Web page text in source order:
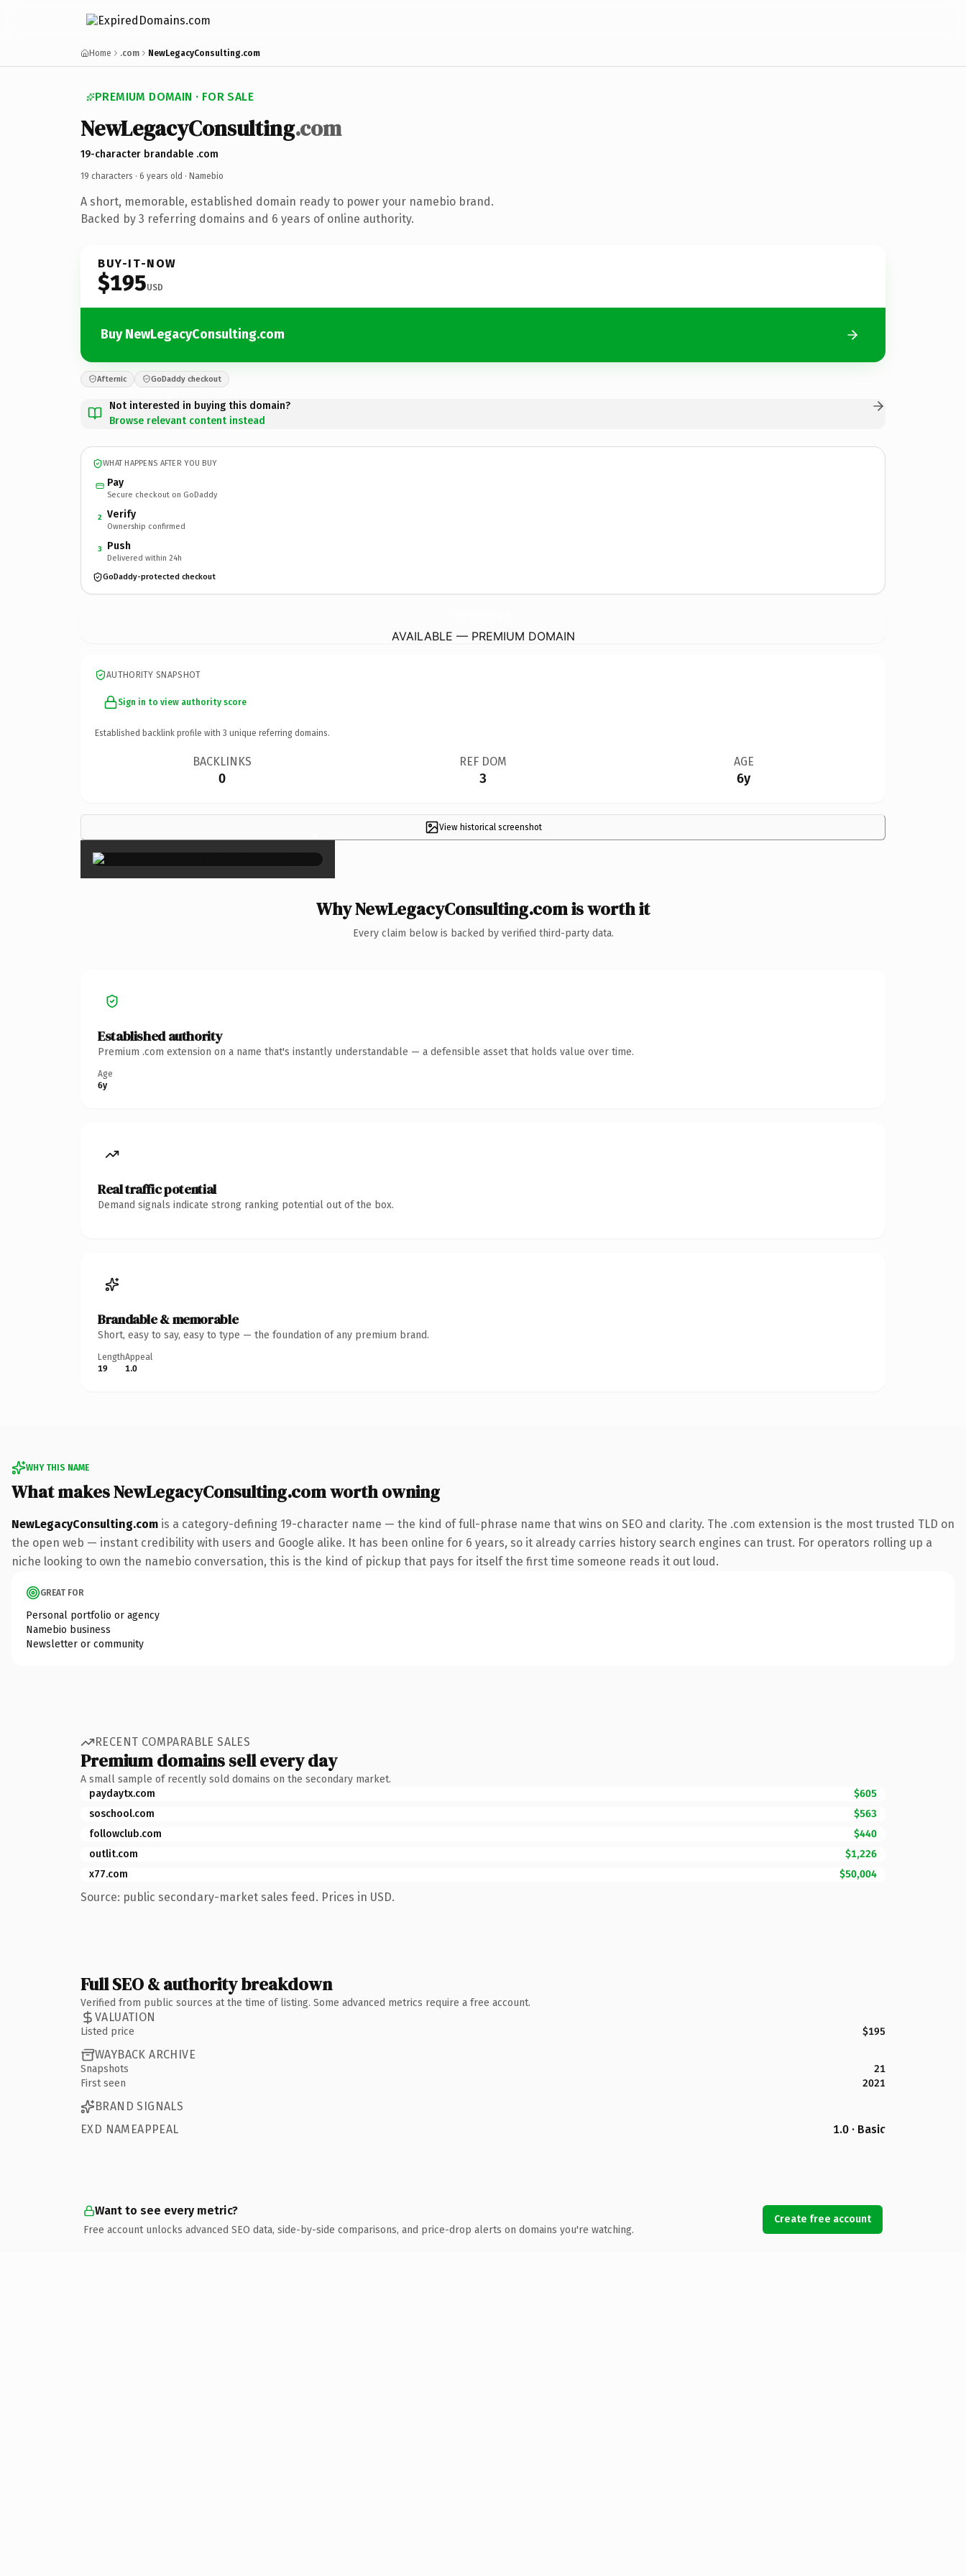
Home .com NewLegacyConsulting.com
PREMIUM DOMAIN · FOR SALE
NewLegacyConsulting.com
19-character brandable .com
19 characters · 6 years old · Namebio
A short, memorable, established domain ready to power your namebio brand.
Backed by 3 referring domains and 6 years of online authority.
BUY-IT-NOW
$195USD
Buy NewLegacyConsulting.com
Afternic GoDaddy checkout
Not interested in buying this domain?
Browse relevant content instead
WHAT HAPPENS AFTER YOU BUY
Pay
Secure checkout on GoDaddy
2 Verify
Ownership confirmed
3 Push
Delivered within 24h
GoDaddy-protected checkout
AVAILABLE — PREMIUM DOMAIN
AUTHORITY SNAPSHOT
Sign in to view authority score
Established backlink profile with 3 unique referring domains.
BACKLINKS
0
REF DOM
3
AGE
6y
View historical screenshot
×
Why NewLegacyConsulting.com is worth it
Every claim below is backed by verified third-party data.
Established authority
Premium .com extension on a name that's instantly understandable — a defensible asset that holds value over time.
Age
6y
Real traffic potential
Demand signals indicate strong ranking potential out of the box.
Brandable & memorable
Short, easy to say, easy to type — the foundation of any premium brand.
Length
19
Appeal
1.0
WHY THIS NAME
What makes NewLegacyConsulting.com worth owning
NewLegacyConsulting.com is a category-defining 19-character name — the kind of full-phrase name that wins on SEO and clarity. The .com extension is the most trusted TLD on
the open web — instant credibility with users and Google alike. It has been online for 6 years, so it already carries history search engines can trust. For operators rolling up a
niche looking to own the namebio conversation, this is the kind of pickup that pays for itself the first time someone reads it out loud.
GREAT FOR
Personal portfolio or agency
Namebio business
Newsletter or community
RECENT COMPARABLE SALES
Premium domains sell every day
A small sample of recently sold domains on the secondary market.
paydaytx.com
$605
soschool.com
$563
followclub.com
$440
outlit.com
$1,226
x77.com
$50,004
Source: public secondary-market sales feed. Prices in USD.
Full SEO & authority breakdown
Verified from public sources at the time of listing. Some advanced metrics require a free account.
VALUATION
Listed price $195
WAYBACK ARCHIVE
Snapshots
21
First seen
2021
BRAND SIGNALS
EXD NAMEAPPEAL
1.0 · Basic
Want to see every metric?
Free account unlocks advanced SEO data, side-by-side comparisons, and price-drop alerts on domains you're watching.
Create free account